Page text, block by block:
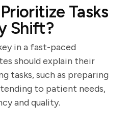
Tasks
Shift?
in a fast-paced
should explain their
tasks, such as preparing
to patient needs,
and quality.